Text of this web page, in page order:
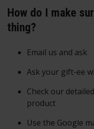
How do I make
thing?
Email us and ask
Ask your gift-ee
Check our
product
Use the Google